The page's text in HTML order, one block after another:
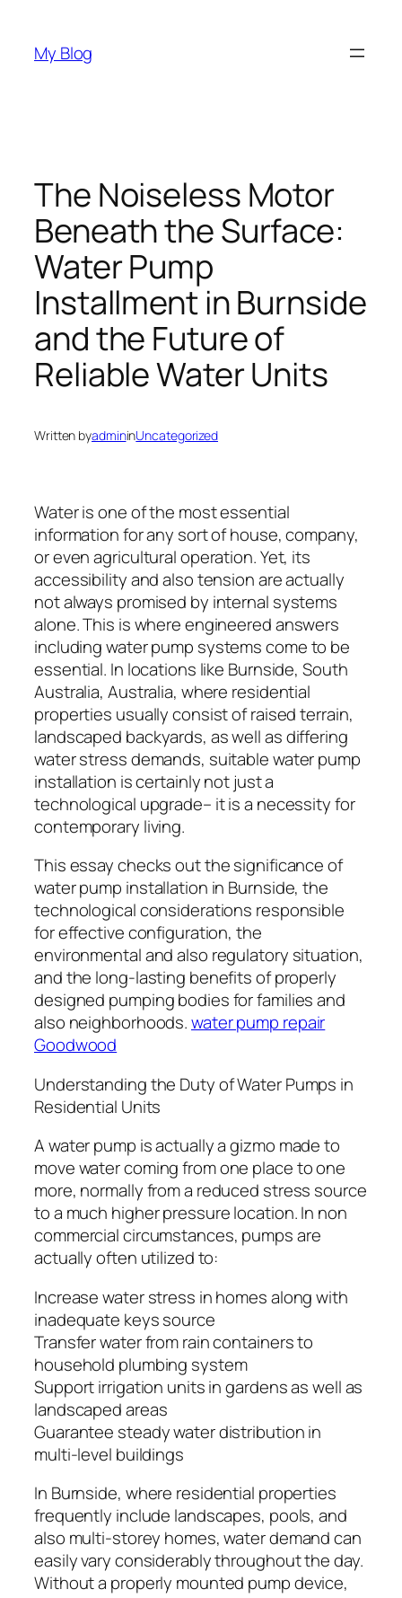
content
My Blog
The Noiseless Motor
Beneath the Surface:
Water Pump
Installment in Burnside
and the Future of
Reliable Water Units
Written byadmininUncategorized
Water is one of the most essential
information for any sort of house, company,
or even agricultural operation. Yet, its
accessibility and also tension are actually
not always promised by internal systems
alone. This is where engineered answers
including water pump systems come to be
essential. In locations like Burnside, South
Australia, Australia, where residential
properties usually consist of raised terrain,
landscaped backyards, as well as differing
water stress demands, suitable water pump
installation is certainly not just a
technological upgrade– it is a necessity for
contemporary living.
This essay checks out the significance of
water pump installation in Burnside, the
technological considerations responsible
for effective configuration, the
environmental and also regulatory situation,
and the long-lasting benefits of properly
designed pumping bodies for families and
also neighborhoods.water pump repair
Goodwood
Understanding the Duty of Water Pumps in
Residential Units
A water pump is actually a gizmo made to
move water coming from one place to one
more, normally from a reduced stress source
to a much higher pressure location. In non
commercial circumstances, pumps are
actually often utilized to:
Increase water stress in homes along with
inadequate keys source
Transfer water from rain containers to
household plumbing system
Support irrigation units in gardens as well as
landscaped areas
Guarantee steady water distribution in
multi-level buildings
In Burnside, where residential properties
frequently include landscapes, pools, and
also multi-storey homes, water demand can
easily vary considerably throughout the day.
Without a properly mounted pump device,